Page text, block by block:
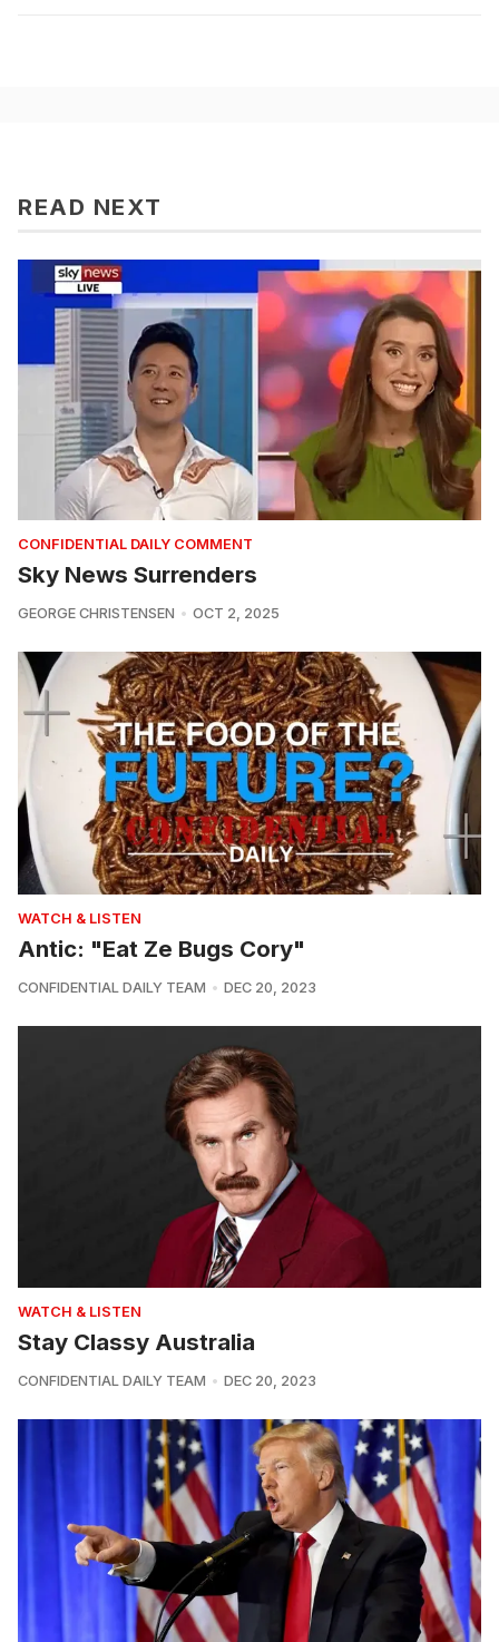
READ NEXT
CONFIDENTIAL DAILY COMMENT
Sky News Surrenders
GEORGE CHRISTENSEN OCT 2, 2025
WATCH & LISTEN
Antic: "Eat Ze Bugs Cory"
CONFIDENTIAL DAILY TEAM DEC 20, 2023
WATCH & LISTEN
Stay Classy Australia
CONFIDENTIAL DAILY TEAM DEC 20, 2023